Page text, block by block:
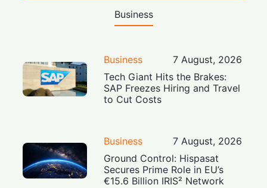
Business
Business
7 August, 2026
Tech Giant Hits the Brakes:
SAP Freezes Hiring and Travel
to Cut Costs
Business
7 August, 2026
Ground Control: Hispasat
Secures Prime Role in EU’s
€15.6 Billion IRIS² Network